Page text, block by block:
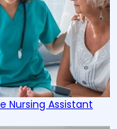
Nursing Assistant